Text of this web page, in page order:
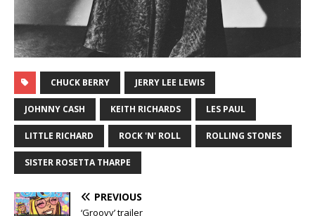
CHUCK BERRY JERRY LEE LEWIS
JOHNNY CASH KEITH RICHARDS LES PAUL
LITTLE RICHARD ROCK 'N' ROLL ROLLING STONES
SISTER ROSETTA THARPE
PREVIOUS
‘Groovy’ trailer